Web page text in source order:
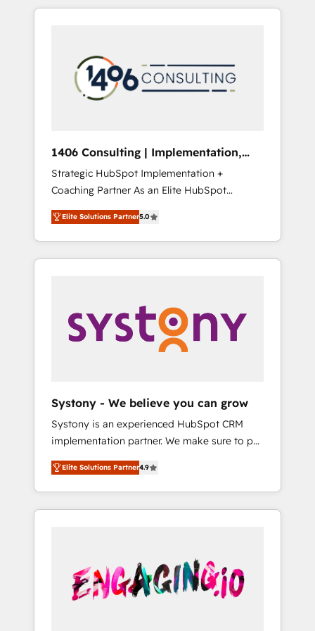
Aliados.ai (AI, marketing & tech global
grow faster, smarter, and with impact.
か？ HubSpotを共通基盤に、AIエージェントを
本のAIネイティブ・エージェンシーです。事業
部・グループ会社・部門が分立する組織で、デ
ータと業務プロセスのサイロ化を、CRMを軸と
ら、GTMの見える化・自動化まで。全Hub統合
運用、データ品質設計、グループ横断のCRM統
合に対応します。 2️⃣ AIエージェント組織構築
営業・マーケティング業務の一部をAIが自律実
行する組織への移行を設計・実装。Breeze・
Claude等をHubSpotと連携させ、役割定義・運
用ルール・成果指標まで含めて設計します。 3️⃣
PMOとして主導。「設定の代行ではなく、設計
の責任」を引き受け、部門横断の統合・浸透・
変革管理を実行します。 ▸ CMS戦略設計・構
Hubで一体提供。 ▸ 既存CRM・MAからの移行
支援：Salesforce・Marketo・Pardot等からの
移行、カスタム設計、履歴データ移行と活用設
計まで。 ▸ AEO対応：ChatGPT・Perplexity等
のAI検索からの流入・引用を前提にコンテンツ
HubSpotアワード受賞・HUGリーダー ✓
AI活用に関するご相談、現状整理の壁打ちな
ど、構想段階からお気軽にお問い合わせくださ
1406 Consulting | Implementation,
Integration, AI
Strategic HubSpot Implementation +
Coaching Partner As an Elite HubSpot
Partner, 1406 Consulting helps mid-market
revenue teams transform how they sell,
market, and serve. We don't just build your
HubSpot—we teach your team to own it, then
Sales, Service, Data & Content 📈 Sales &
Marketing Alignment + Revenue Team
Enablement 🤖 Breeze AI & Custom Agent
what others broke. Built for mid-market
reality—practical solutions that work with
your actual headcount and constraints. By the
Numbers 🏆 Top 1% of all HubSpot partners
🔄 Top 5% globally in client retention 📅 8+
years of consistent results since 2017 Who
We Serve Revenue teams, marketing leaders,
unified systems that drive real business
results.
Elite Solutions Partner5.0
Systony - We believe you can grow
Systony is an experienced HubSpot CRM
implementation partner. We make sure to put
your organization's needs and goals first and
think along with your organization. We are
only satisfied once you are too. Why
Systony? - 20+ years of experience with
onboardings - Own back-end developers -
Complex data migrations (e.g. Salesforce, MS
Dynamics, Perfect View, SuperOffice) -
Elite Solutions Partner4.9